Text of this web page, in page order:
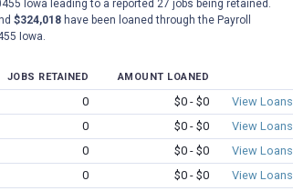
Iowa leading to a reported 27 jobs being retained.
$324,018 have been loaned through the Payroll
Iowa.
JOBS RETAINED AMOUNT LOANED
0 $0 - $0
View Loans
0 $0 - $0
View Loans
0 $0 - $0
View Loans
0 $0 - $0
View Loans